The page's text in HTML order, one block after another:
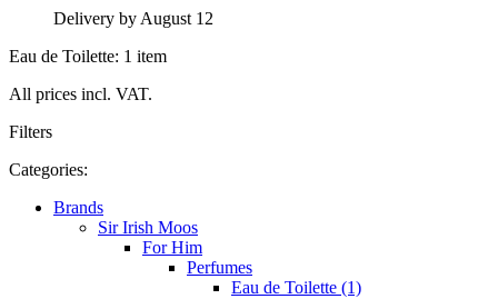
Delivery by August 12
Eau de Toilette: 1 item
All prices incl. VAT.
Filters
Categories:
Brands
Sir Irish Moos
For Him
Perfumes
Eau de Toilette (1)